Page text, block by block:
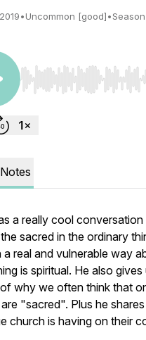
•Uncommon [good]•Season
Use Left/Right to seek,
a really cool
sacred in the ordinary
a real and vulnerable way
is spiritual. He also
why we often think that
"sacred". Plus he
church is having on their